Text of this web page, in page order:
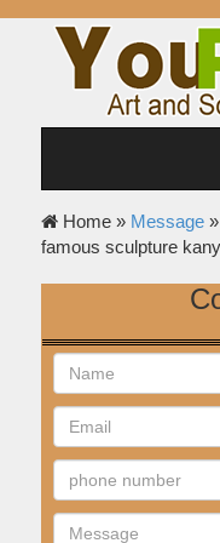
Home » Message»
famous sculpture